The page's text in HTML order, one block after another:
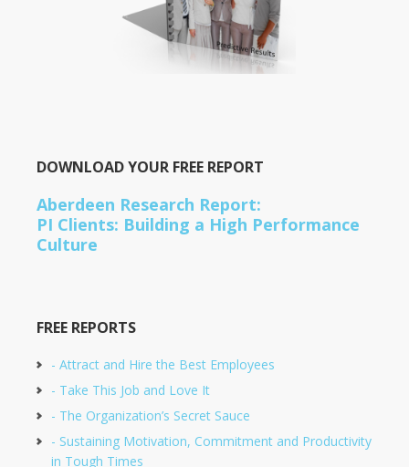
DOWNLOAD YOUR FREE REPORT
Aberdeen Research Report:
PI Clients: Building a High Performance
Culture
FREE REPORTS
- Attract and Hire the Best Employees
- Take This Job and Love It
- The Organization’s Secret Sauce
- Sustaining Motivation, Commitment and Productivity
in Tough Times